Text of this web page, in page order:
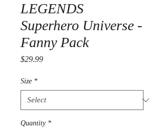
LEGENDS
Superhero Universe -
Fanny Pack
$29.99Price
Size *
Quantity *